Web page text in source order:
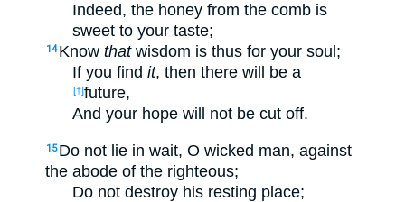
Indeed, the honey from the comb is
sweet to your taste;
14 Know thatwisdom is thus for your soul;
If you find it, then there will be a
[†]future,
And your hope will not be cut off.
15 Do not lie in wait, O wicked man, against
the abode of the righteous;
Do not destroy his resting place;